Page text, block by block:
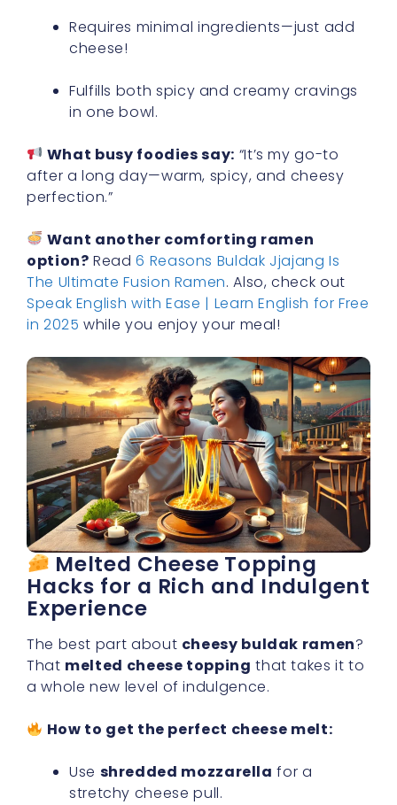
Requires minimal ingredients—just add
cheese!
Fulfills both spicy and creamy cravings
in one bowl.
What busy foodies say: “It’s my go-to
after a long day—warm, spicy, and cheesy
perfection.”
Want another comforting ramen
option? Read6 Reasons Buldak Jjajang Is
The Ultimate Fusion Ramen. Also, check out
Speak English with Ease | Learn English for Free
in 2025 while you enjoy your meal!
Melted Cheese Topping
Hacks for a Rich and Indulgent
Experience
The best part about cheesy buldak ramen?
That melted cheese topping that takes it to
a whole new level of indulgence.
How to get the perfect cheese melt:
Use shredded mozzarella for a
stretchy cheese pull.